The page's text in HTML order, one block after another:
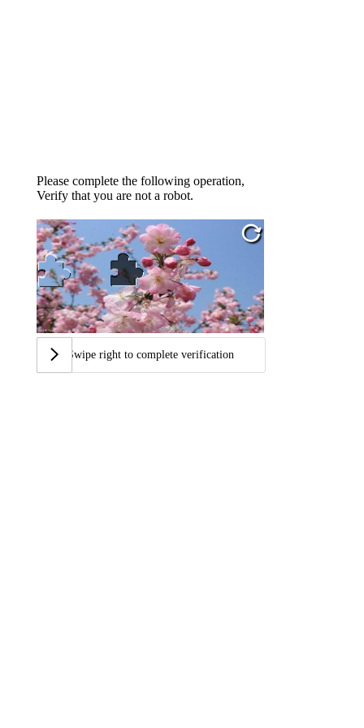
Please complete the following operation,
Verify that you are not a robot.
Swipe right to complete verification